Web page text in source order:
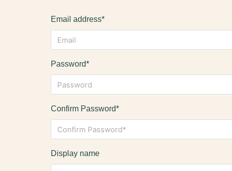
Email address*
Password*
Confirm Password*
Display name